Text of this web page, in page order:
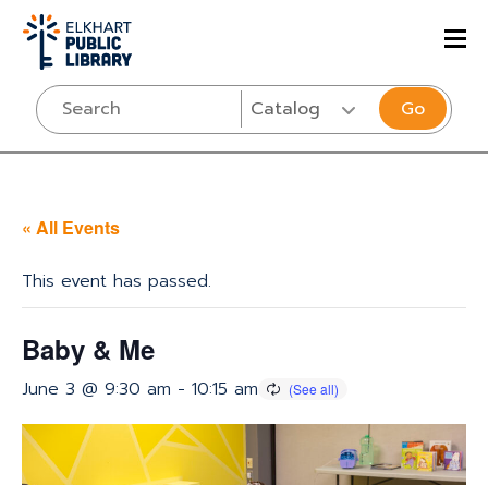
Go
« All Events
This event has passed.
Baby & Me
June 3 @ 9:30 am - 10:15 am